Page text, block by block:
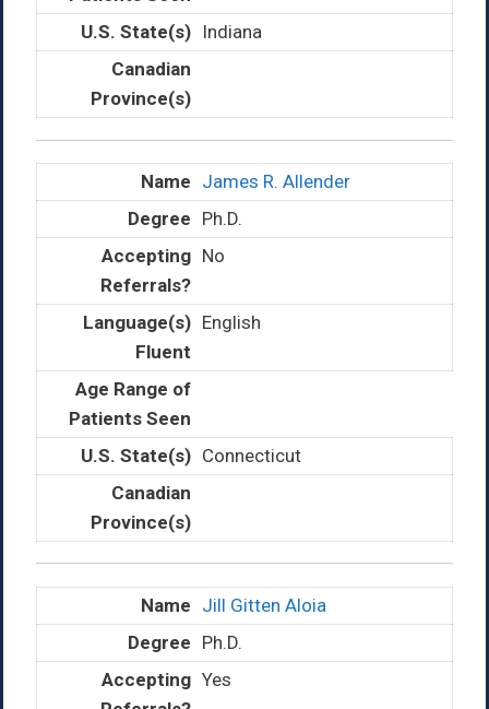
Indiana
James R. Allender
Ph.D.
No
English
Connecticut
Jill Gitten Aloia
Ph.D.
Yes